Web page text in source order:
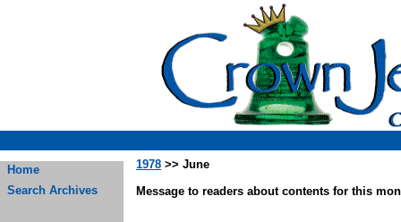
Home
Search Archives
1978 >> June
Message to readers about contents for this